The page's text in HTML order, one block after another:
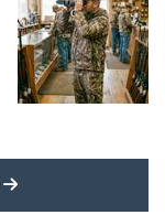
MORE LATEST